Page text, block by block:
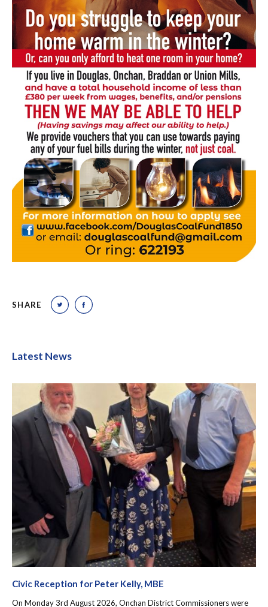
SHARE
Latest News
Civic Reception for Peter Kelly, MBE
On Monday 3rd August 2026, Onchan District Commissioners were